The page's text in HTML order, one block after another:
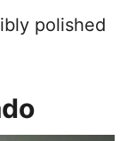
polished